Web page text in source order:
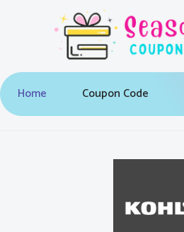
Home Coupon Code